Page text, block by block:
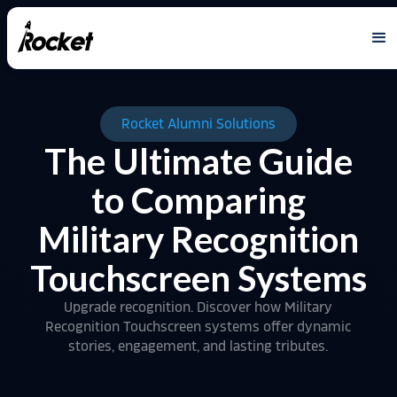
Rocket Alumni Solutions
The Ultimate Guide
to Comparing
Military Recognition
Touchscreen Systems
Upgrade recognition. Discover how Military
Recognition Touchscreen systems offer dynamic
stories, engagement, and lasting tributes.